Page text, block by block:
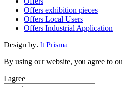
Offers exhibition pieces
Offers Local Users
Offers Industrial Application
Design by: It Prisma
By using our website, you agree to
I agree